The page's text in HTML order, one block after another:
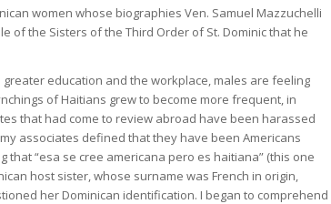
women whose biographies Ven. Samuel Mazzuchelli
of the Sisters of the Third Order of St. Dominic that he
education and the workplace, males are feeling
of Haitians grew to become more frequent, in
that had come to review abroad have been harassed
associates defined that they have been Americans
“esa se cree americana pero es haitiana” (this one
host sister, whose surname was French in origin,
her Dominican identification. I began to comprehend